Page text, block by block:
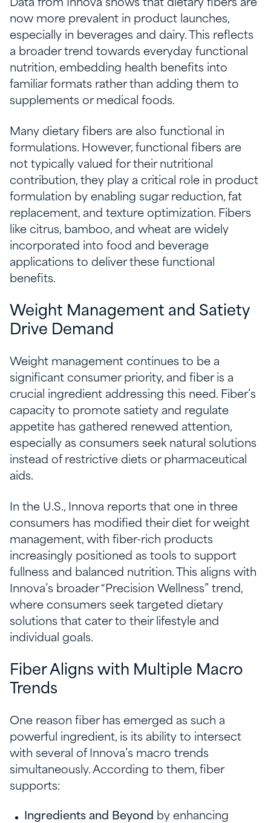
Data from Innova shows that dietary fibers are
now more prevalent in product launches,
especially in beverages and dairy. This reflects
a broader trend towards everyday functional
nutrition, embedding health benefits into
familiar formats rather than adding them to
supplements or medical foods.
Many dietary fibers are also functional in
formulations. However, functional fibers are
not typically valued for their nutritional
contribution, they play a critical role in product
formulation by enabling sugar reduction, fat
replacement, and texture optimization. Fibers
like citrus, bamboo, and wheat are widely
incorporated into food and beverage
applications to deliver these functional
benefits.
Weight Management and Satiety
Drive Demand
Weight management continues to be a
significant consumer priority, and fiber is a
crucial ingredient addressing this need. Fiber’s
capacity to promote satiety and regulate
appetite has gathered renewed attention,
especially as consumers seek natural solutions
instead of restrictive diets or pharmaceutical
aids.
In the U.S., Innova reports that one in three
consumers has modified their diet for weight
management, with fiber-rich products
increasingly positioned as tools to support
fullness and balanced nutrition. This aligns with
Innova’s broader “Precision Wellness” trend,
where consumers seek targeted dietary
solutions that cater to their lifestyle and
individual goals.
Fiber Aligns with Multiple Macro
Trends
One reason fiber has emerged as such a
powerful ingredient, is its ability to intersect
with several of Innova’s macro trends
simultaneously. According to them, fiber
supports:
Ingredients and Beyond by enhancing